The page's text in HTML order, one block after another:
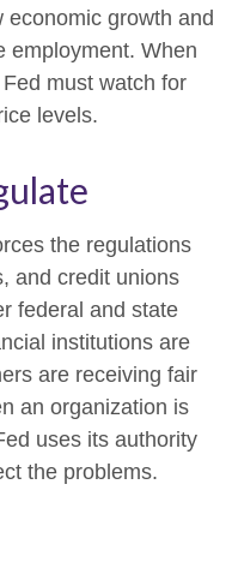
growth and
employment. When
must watch for
levels.
the regulations
and credit unions
federal and state
institutions are
are receiving fair
an organization is
uses its authority
the problems.